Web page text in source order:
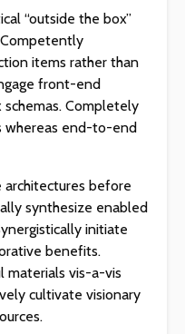
“outside the box”
items rather than
front-end
Completely
whereas end-to-end
before
synthesize enabled
initiate
benefits.
materials vis-a-vis
cultivate visionary